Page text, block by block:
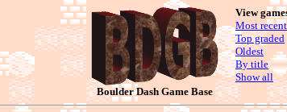
View
Most recent
Top graded
Oldest
By title
Show all
Boulder Dash Game Base